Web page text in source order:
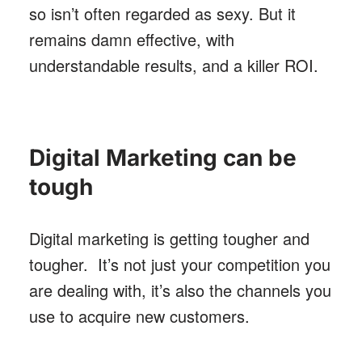
so isn’t often regarded as sexy. But it
remains damn effective, with
understandable results, and a killer ROI.
Digital Marketing can be
tough
Digital marketing is getting tougher and
tougher. It’s not just your competition you
are dealing with, it’s also the channels you
use to acquire new customers.